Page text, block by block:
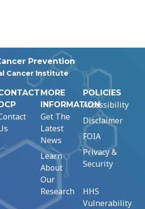
Prevention
Cancer Institute
MORE
INFORMATION
Get The
Latest
News
Learn
About
Our
Research
POLICIES
Accessibility
Disclaimer
FOIA
Privacy &
Security
HHS
Vulnerability